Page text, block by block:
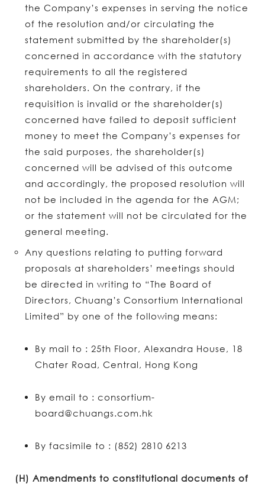
the Company’s expenses in serving the notice
of the resolution and/or circulating the
statement submitted by the shareholder(s)
concerned in accordance with the statutory
requirements to all the registered
shareholders. On the contrary, if the
requisition is invalid or the shareholder(s)
concerned have failed to deposit sufficient
money to meet the Company’s expenses for
the said purposes, the shareholder(s)
concerned will be advised of this outcome
and accordingly, the proposed resolution will
not be included in the agenda for the AGM;
or the statement will not be circulated for the
general meeting.
Any questions relating to putting forward
proposals at shareholders’ meetings should
be directed in writing to “The Board of
Directors, Chuang’s Consortium International
Limited” by one of the following means:
By mail to : 25th Floor, Alexandra House, 18
Chater Road, Central, Hong Kong
By email to : consortium-
board@chuangs.com.hk
By facsimile to : (852) 2810 6213
(H) Amendments to constitutional documents of